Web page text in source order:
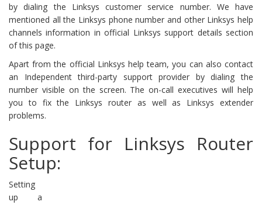
by dialing the Linksys customer service number. We have
mentioned all the Linksys phone number and other Linksys help
channels information in official Linksys support details section
of this page.
Apart from the official Linksys help team, you can also contact
an Independent third-party support provider by dialing the
number visible on the screen. The on-call executives will help
you to fix the Linksys router as well as Linksys extender
problems.
Support for Linksys Router
Setup:
Setting
up a